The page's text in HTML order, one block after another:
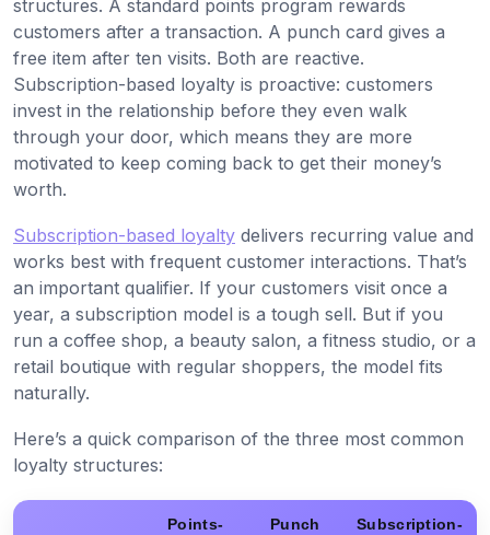
structures. A standard points program rewards
customers after a transaction. A punch card gives a
free item after ten visits. Both are reactive.
Subscription-based loyalty is proactive: customers
invest in the relationship before they even walk
through your door, which means they are more
motivated to keep coming back to get their money’s
worth.
Subscription-based loyalty delivers recurring value and
works best with frequent customer interactions. That’s
an important qualifier. If your customers visit once a
year, a subscription model is a tough sell. But if you
run a coffee shop, a beauty salon, a fitness studio, or a
retail boutique with regular shoppers, the model fits
naturally.
Here’s a quick comparison of the three most common
loyalty structures:
Points-
Punch
Subscription-